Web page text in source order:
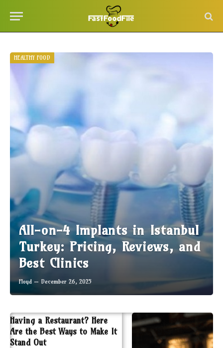
HEALTHY FOOD
All-on-4 Implants in Istanbul
Turkey: Pricing, Reviews, and
Best Clinics
Floyd December 26, 2025
Having a Restaurant? Here
Are the Best Ways to Make It
Stand Out